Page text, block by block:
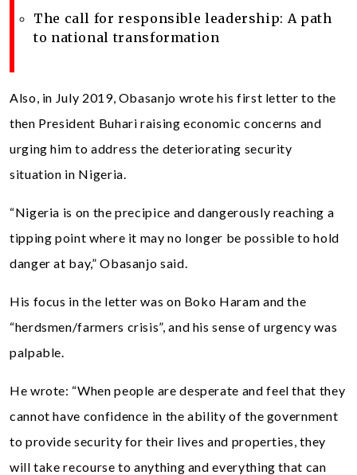
The call for responsible leadership: A path
to national transformation
Also, in July 2019, Obasanjo wrote his first letter to the
then President Buhari raising economic concerns and
urging him to address the deteriorating security
situation in Nigeria.
“Nigeria is on the precipice and dangerously reaching a
tipping point where it may no longer be possible to hold
danger at bay,” Obasanjo said.
His focus in the letter was on Boko Haram and the
“herdsmen/farmers crisis”, and his sense of urgency was
palpable.
He wrote: “When people are desperate and feel that they
cannot have confidence in the ability of the government
to provide security for their lives and properties, they
will take recourse to anything and everything that can